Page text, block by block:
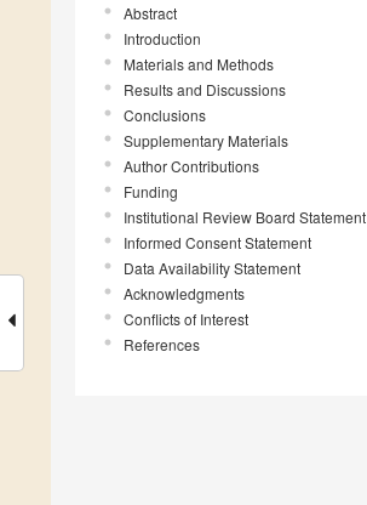
Abstract
Introduction
Materials and Methods
Results and Discussions
Conclusions
Supplementary Materials
Author Contributions
Funding
Institutional Review Board Statement
Informed Consent Statement
Data Availability Statement
Acknowledgments
Conflicts of Interest
References